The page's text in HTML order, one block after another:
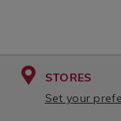
STORES
Set your